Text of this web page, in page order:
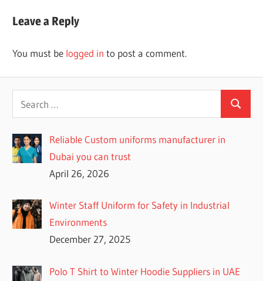
Leave a Reply
You must be logged in to post a comment.
Reliable Custom uniforms manufacturer in
Dubai you can trust
April 26, 2026
Winter Staff Uniform for Safety in Industrial
Environments
December 27, 2025
Polo T Shirt to Winter Hoodie Suppliers in UAE